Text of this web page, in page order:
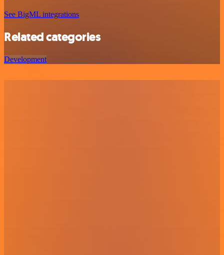
See BigML integrations
Related categories
Development